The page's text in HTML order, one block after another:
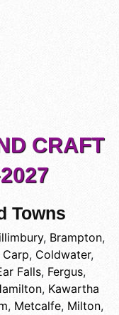
CRAFT
Towns
, Brampton,
Carp, Coldwater,
Falls, Fergus,
, Kawartha
, Metcalfe, Milton,